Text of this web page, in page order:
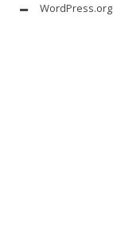
WordPress.org